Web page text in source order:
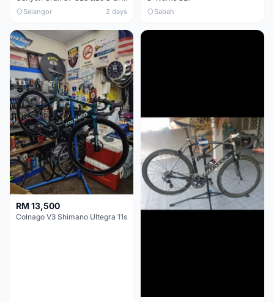
Selangor 2 days Sabah
RM 13,500
Colnago V3 Shimano Ultegra 11s